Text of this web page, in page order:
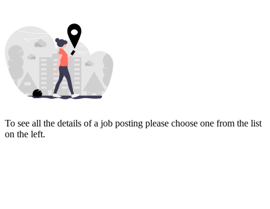
To see all the details of a job posting please choose one from the list
on the left.